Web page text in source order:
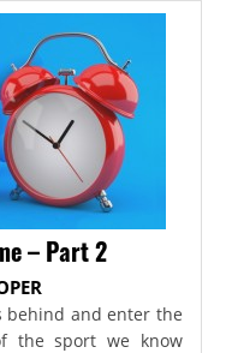
– Part 2
behind and enter the
the sport we know